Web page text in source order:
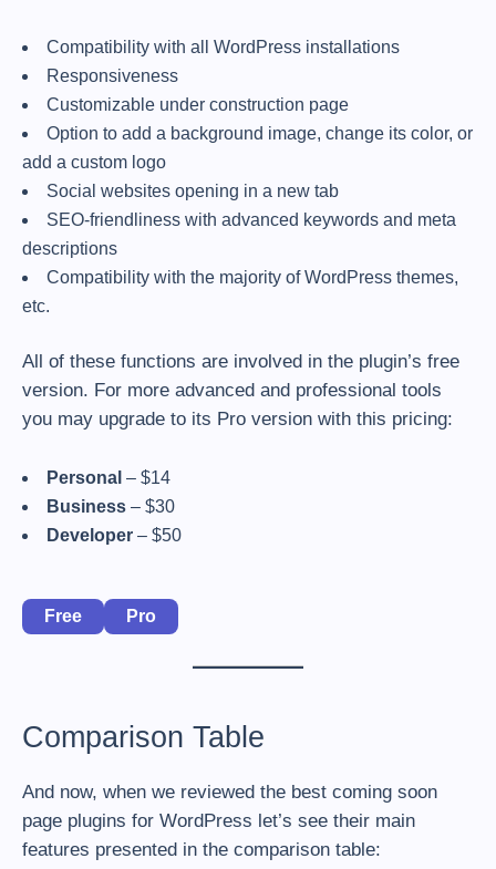
Compatibility with all WordPress installations
Responsiveness
Customizable under construction page
Option to add a background image, change its color, or
add a custom logo
Social websites opening in a new tab
SEO-friendliness with advanced keywords and meta
descriptions
Compatibility with the majority of WordPress themes,
etc.
All of these functions are involved in the plugin’s free
version. For more advanced and professional tools
you may upgrade to its Pro version with this pricing:
Personal – $14
Business – $30
Developer – $50
Free Pro
Comparison Table
And now, when we reviewed the best coming soon
page plugins for WordPress let’s see their main
features presented in the comparison table: